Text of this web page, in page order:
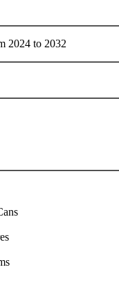
2024 to 2032